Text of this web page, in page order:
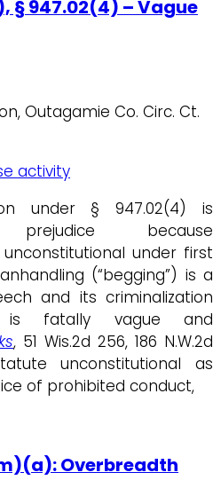
§ 947.02(4) – Vague
Outagamie Co. Circ. Ct.
activity
under § 947.02(4) is
because
under first
(“begging”) is a
and its criminalization
is fatally vague and
, 51 Wis.2d 256, 186 N.W.2d
unconstitutional as
of prohibited conduct,
Overbreadth